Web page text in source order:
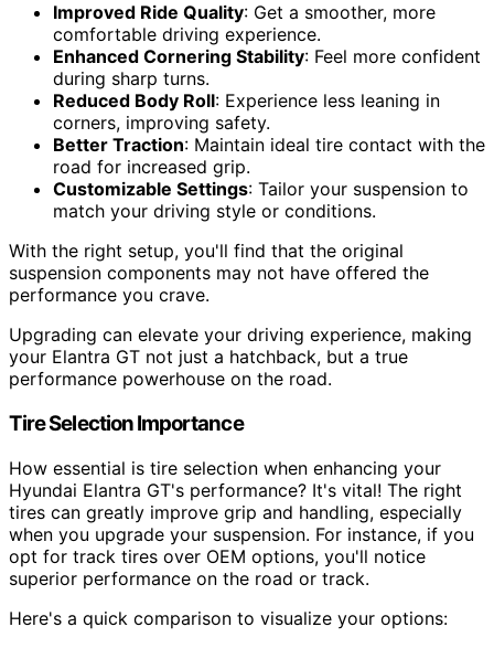
Improved Ride Quality: Get a smoother, more
comfortable driving experience.
Enhanced Cornering Stability: Feel more confident
during sharp turns.
Reduced Body Roll: Experience less leaning in
corners, improving safety.
Better Traction: Maintain ideal tire contact with the
road for increased grip.
Customizable Settings: Tailor your suspension to
match your driving style or conditions.
With the right setup, you'll find that the original
suspension components may not have offered the
performance you crave.
Upgrading can elevate your driving experience, making
your Elantra GT not just a hatchback, but a true
performance powerhouse on the road.
Tire Selection Importance
How essential is tire selection when enhancing your
Hyundai Elantra GT's performance? It's vital! The right
tires can greatly improve grip and handling, especially
when you upgrade your suspension. For instance, if you
opt for track tires over OEM options, you'll notice
superior performance on the road or track.
Here's a quick comparison to visualize your options: